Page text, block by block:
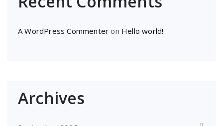
A WordPress Commenter on Hello world!
Archives